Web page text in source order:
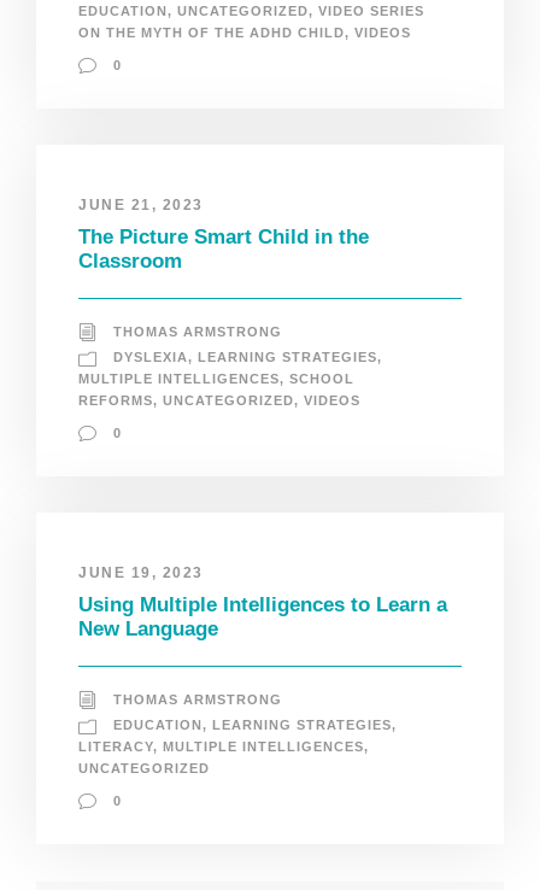
EDUCATION, UNCATEGORIZED, VIDEO SERIES
ON THE MYTH OF THE ADHD CHILD, VIDEOS
0
JUNE 21, 2023
The Picture Smart Child in the
Classroom
THOMAS ARMSTRONG
DYSLEXIA, LEARNING STRATEGIES,
MULTIPLE INTELLIGENCES, SCHOOL
REFORMS, UNCATEGORIZED, VIDEOS
0
JUNE 19, 2023
Using Multiple Intelligences to Learn a
New Language
THOMAS ARMSTRONG
EDUCATION, LEARNING STRATEGIES,
LITERACY, MULTIPLE INTELLIGENCES,
UNCATEGORIZED
0